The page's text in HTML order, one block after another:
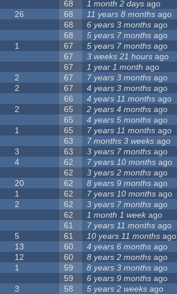
68 1 month 2 days ago
26 68 11 years 8 months ago
68 6 years 3 months ago
68 5 years 7 months ago
1 67 5 years 7 months ago
67 3 weeks 21 hours ago
67 1 year 1 month ago
2 67 7 years 3 months ago
2 67 4 years 3 months ago
66 4 years 11 months ago
2 65 2 years 4 months ago
65 4 years 5 months ago
1 65 7 years 11 months ago
63 7 months 3 weeks ago
3 63 3 years 7 months ago
4 62 7 years 10 months ago
62 3 years 2 months ago
20 62 8 years 9 months ago
1 62 7 years 10 months ago
2 62 3 years 7 months ago
62 1 month 1 weekago
61 7 years 11 months ago
5 61 10 years 11 months ago
13 60 4 years 6 months ago
12 60 8 years 2 months ago
1 59 8 years 3 months ago
59 6 years 9 months ago
3 58 5 years 2 weeks ago